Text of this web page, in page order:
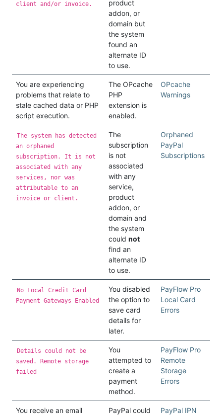
client and/or invoice.
product
addon, or
domain but
the system
found an
alternate ID
to use.
You are experiencing
problems that relate to
stale cached data or PHP
script execution.
The OPcache
PHP
extension is
enabled.
OPcache
Warnings
The system has detected
an orphaned
subscription. It is not
associated with any
services, nor was
attributable to an
invoice or client.
The
subscription
is not
associated
with any
service,
product
addon, or
domain and
the system
could not
find an
alternate ID
to use.
Orphaned
PayPal
Subscriptions
No Local Credit Card
Payment Gateways Enabled
You disabled
the option to
save card
details for
later.
PayFlow Pro
Local Card
Errors
Details could not be
saved. Remote storage
failed
You
attempted to
create a
payment
method.
PayFlow Pro
Remote
Storage
Errors
You receive an email
PayPal could
PayPal IPN